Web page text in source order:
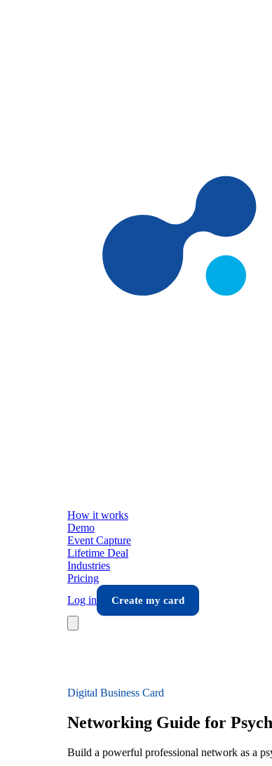
How it works
Demo
Event Capture
Lifetime Deal
Industries
Pricing
Log in
Create my card
Digital Business Card
Networking Guide for
Build a powerful professional network as a